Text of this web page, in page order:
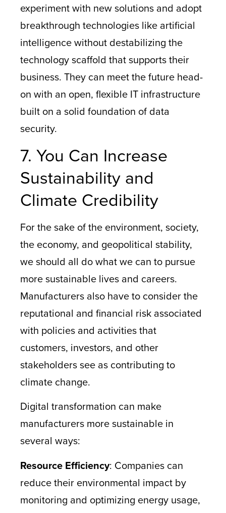
experiment with new solutions and adopt
breakthrough technologies like artificial
intelligence without destabilizing the
technology scaffold that supports their
business. They can meet the future head-
on with an open, flexible IT infrastructure
built on a solid foundation of data
security.
7. You Can Increase
Sustainability and
Climate Credibility
For the sake of the environment, society,
the economy, and geopolitical stability,
we should all do what we can to pursue
more sustainable lives and careers.
Manufacturers also have to consider the
reputational and financial risk associated
with policies and activities that
customers, investors, and other
stakeholders see as contributing to
climate change.
Digital transformation can make
manufacturers more sustainable in
several ways:
Resource Efficiency: Companies can
reduce their environmental impact by
monitoring and optimizing energy usage,